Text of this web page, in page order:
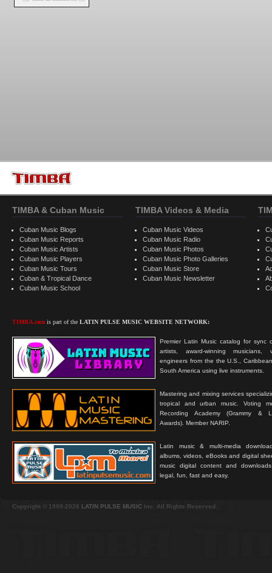
TIMBA & Cuban Music
Cuban Music Blogs
Cuban Music Reports
Cuban Music Artists
Cuban Music Players
Cuban Music Tours
Cuban & Tropical Dance
Cuban Music School
TIMBA.com is part of the LATIN PULSE MUSIC WEBSITE NETWORK:
Premier Latin Music catalog for sync
artists, award-winning musicians,
engineers from the the U.S.,
South America using live instruments.
Mastering and mixing services
tropical and urban music. Voting
Recording Academy (Grammy &
Awards). Member NARIP.
Latin music & multi-media
albums, videos, eBooks and digital
music digital content and
legal, fun, fast and easy.
TIMBA Videos & Media
Cuban Music Videos
Cuban Music Radio
Cuban Music Photos
Cuban Music Photo Galleries
Cuban Music Store
Cuban Music Newsletter
Copyright © 1999-2026 LATIN PULSE MUSIC Inc. All Rights Reserved.